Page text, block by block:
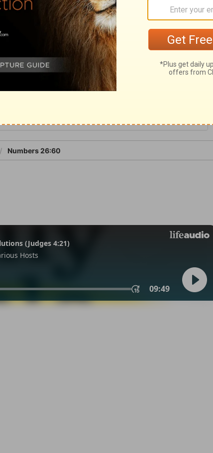
with the rest, but alone. It came
should enter Canaan excepting Caleb
Numbers 26:60